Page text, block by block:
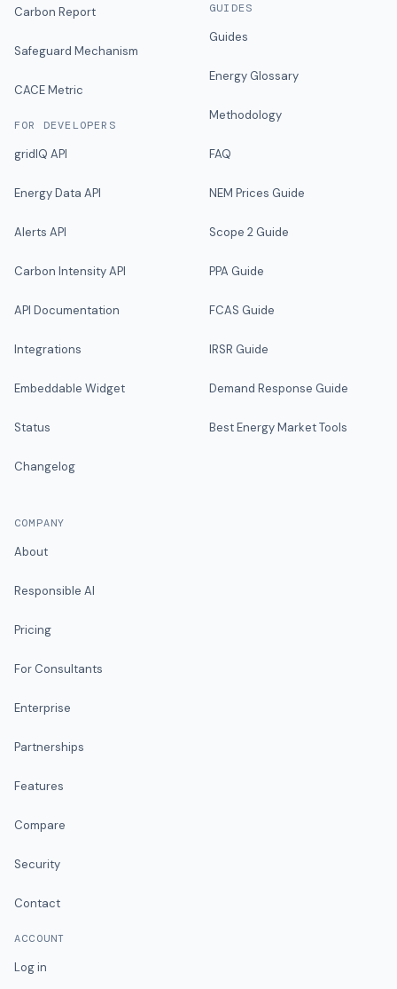
Carbon Report
Safeguard Mechanism
CACE Metric
FOR DEVELOPERS
gridIQ API
Energy Data API
Alerts API
Carbon Intensity API
API Documentation
Integrations
Embeddable Widget
Status
Changelog
GUIDES
Guides
Energy Glossary
Methodology
FAQ
NEM Prices Guide
Scope 2 Guide
PPA Guide
FCAS Guide
IRSR Guide
Demand Response Guide
Best Energy Market Tools
COMPANY
About
Responsible AI
Pricing
For Consultants
Enterprise
Partnerships
Features
Compare
Security
Contact
ACCOUNT
Log in